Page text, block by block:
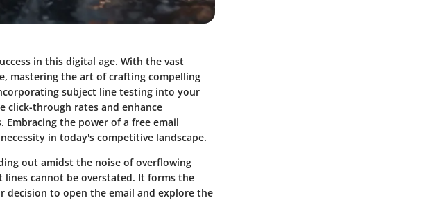
in this digital age. With the vast
mastering the art of crafting compelling
subject line testing into your
click-through rates and enhance
the power of a free email
in today's competitive landscape.
out amidst the noise of overflowing
cannot be overstated. It forms the
to open the email and explore the